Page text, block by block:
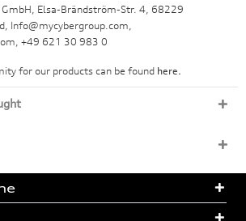
Elsa-Brändström-Str. 4, 68229
Info@mycybergroup.com,
+49 621 30 983 0
for our products can be found here.